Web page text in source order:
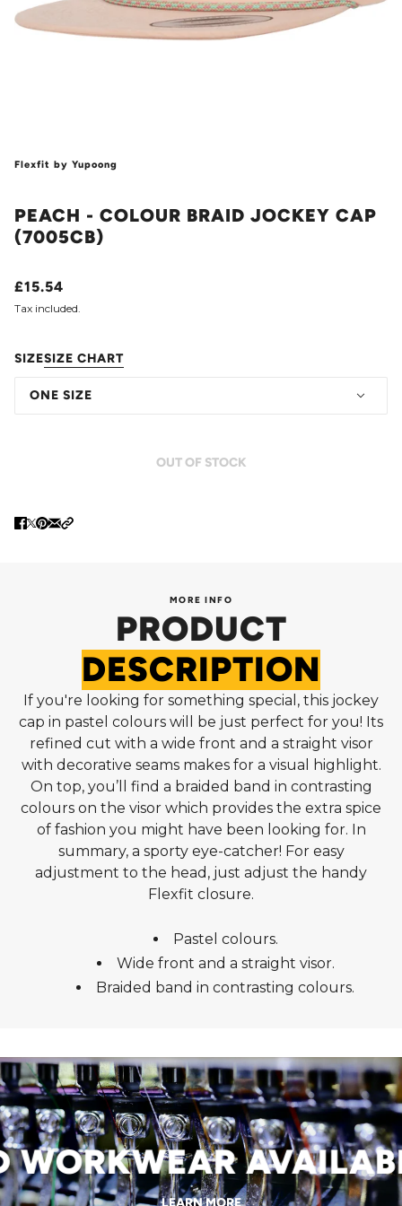
Flexfit by Yupoong
PEACH - COLOUR BRAID JOCKEY CAP
(7005CB)
£15.54
Tax included.
SIZESIZE CHART
ONE SIZE
OUT OF STOCK
PRODUCT
DESCRIPTION
MORE INFO
If you're looking for something special, this jockey
cap in pastel colours will be just perfect for you! Its
refined cut with a wide front and a straight visor
with decorative seams makes for a visual highlight.
On top, you’ll find a braided band in contrasting
colours on the visor which provides the extra spice
of fashion you might have been looking for. In
summary, a sporty eye-catcher! For easy
adjustment to the head, just adjust the handy
Flexfit closure.
Pastel colours.
Wide front and a straight visor.
Braided band in contrasting colours.
LEARN MORE